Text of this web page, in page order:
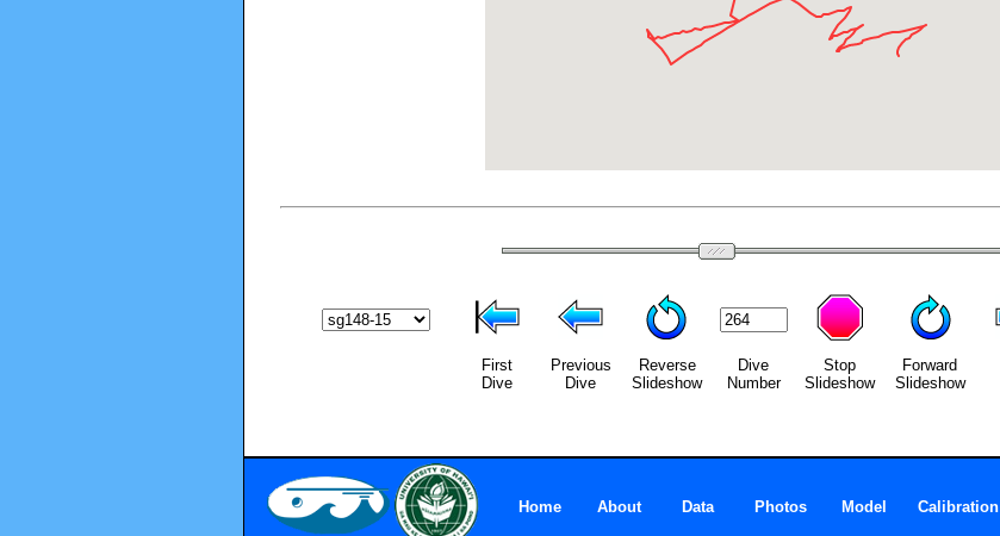
First
Dive
Previous
Dive
Reverse
Slideshow
Dive
Number
Stop
Slideshow
Forward
Slideshow
Home About Data Photos Model Calibration